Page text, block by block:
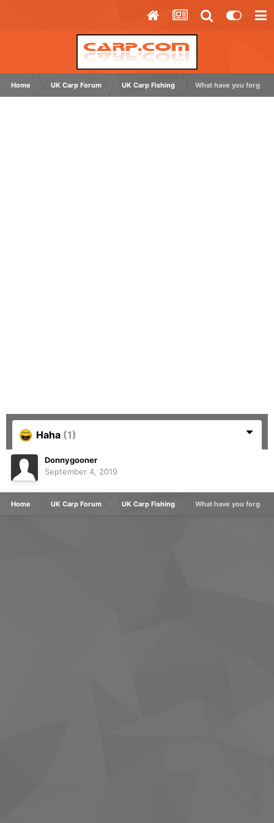
Home UK Carp Forum UK Carp Fishing What have you
Haha (1)
Donnygooner
September 4, 2019
Home UK Carp Forum UK Carp Fishing What have you